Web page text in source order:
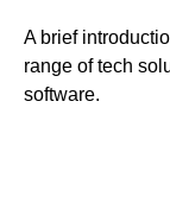
A brief
range of tech
software.